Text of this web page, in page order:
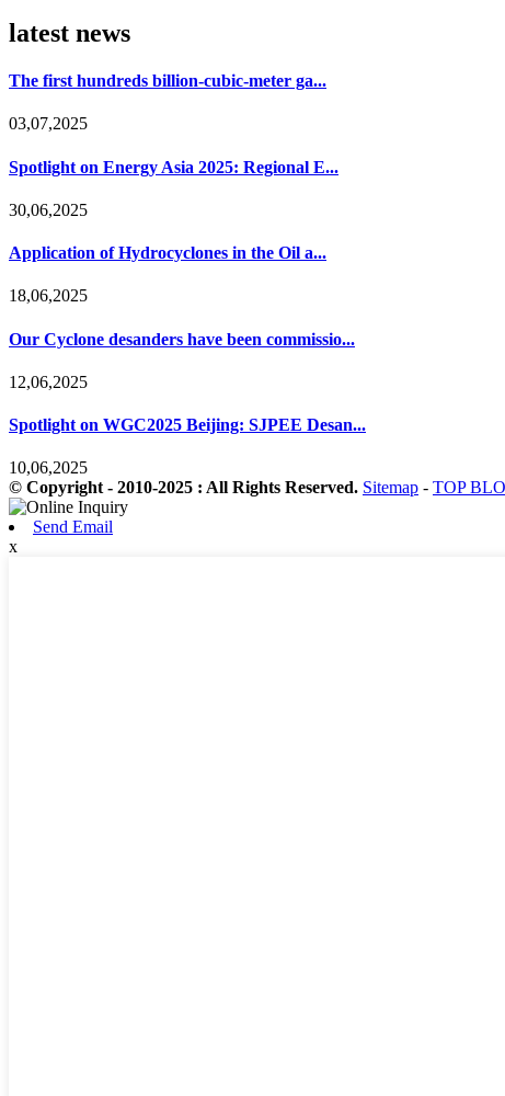
latest news
The first hundreds billion-cubic-meter ga...
03,07,2025
Spotlight on Energy Asia 2025: Regional E...
30,06,2025
Application of Hydrocyclones in the Oil a...
18,06,2025
Our Cyclone desanders have been commissio...
12,06,2025
Spotlight on WGC2025 Beijing: SJPEE Desan...
10,06,2025
© Copyright - 2010-2025 : All Rights Reserved. Sitemap - TOP
Send Email
x